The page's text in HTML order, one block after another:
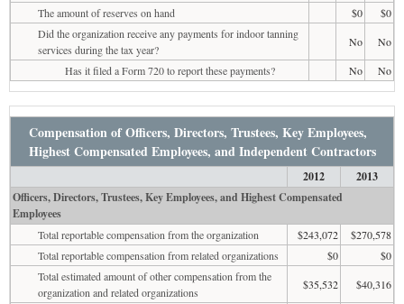
The amount of reserves on hand $0
$0
Did the organization receive any payments for indoor tanning
services during the tax year?
No
No
Has it filed a Form 720 to report these payments?
No No
Compensation of Officers, Directors, Trustees, Key Employees,
Highest Compensated Employees, and Independent Contractors
2012
2013
Officers, Directors, Trustees, Key Employees, and Highest Compensated
Employees
Total reportable compensation from the organization $243,072
$270,578
Total reportable compensation from related organizations
$0
$0
Total estimated amount of other compensation from the
organization and related organizations
$35,532
$40,316